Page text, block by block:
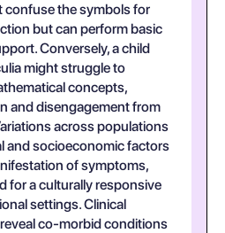
confuse the symbols for
but can perform basic
Conversely, a child
might struggle to
concepts,
and disengagement from
across populations
and socioeconomic factors
of symptoms,
for a culturally responsive
settings. Clinical
co-morbid conditions